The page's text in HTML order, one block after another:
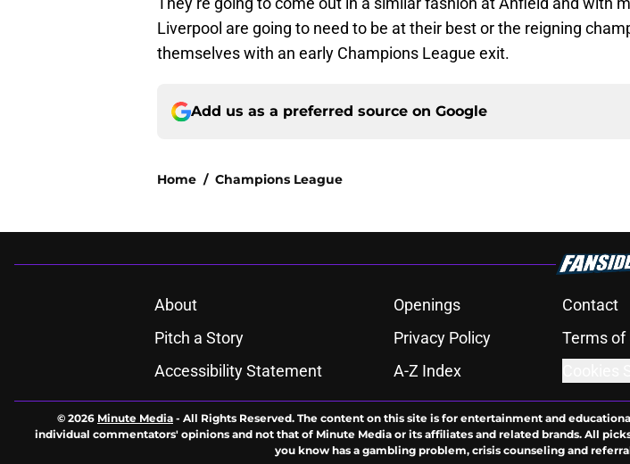
Liverpool are going to need to be at their best or the reigning
themselves with an early Champions League exit.
Add us as a preferred source on Google
Home / Champions League
About Openings Contact
Pitch a Story
Privacy Policy Terms of
Accessibility Statement
A-Z Index
© 2026 Minute Media - All Rights Reserved. The content on this site is for entertainment and
individual commentators' opinions and not that of Minute Media or its affiliates and related brands. All
you know has a gambling problem, crisis counseling and